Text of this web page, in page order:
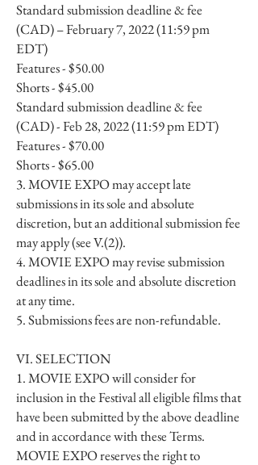
Standard submission deadline & fee
(CAD) – February 7, 2022 (11:59 pm
EDT)
Features - $50.00
Shorts - $45.00
Standard submission deadline & fee
(CAD) - Feb 28, 2022 (11:59 pm EDT)
Features - $70.00
Shorts - $65.00
3. MOVIE EXPO may accept late
submissions in its sole and absolute
discretion, but an additional submission fee
may apply (see V.(2)).
4. MOVIE EXPO may revise submission
deadlines in its sole and absolute discretion
at any time.
5. Submissions fees are non-refundable.
VI. SELECTION
1. MOVIE EXPO will consider for
inclusion in the Festival all eligible films that
have been submitted by the above deadline
and in accordance with these Terms.
MOVIE EXPO reserves the right to